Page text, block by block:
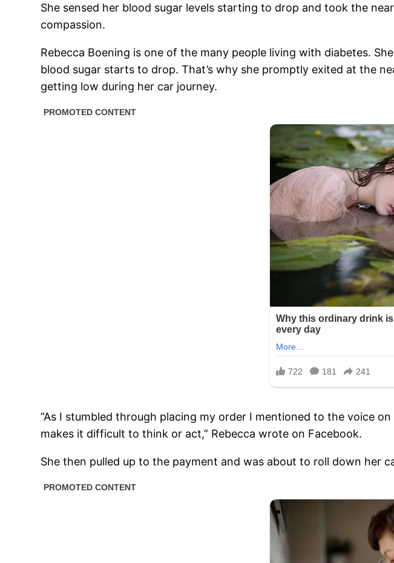
She sensed her blood sugar levels starting to drop and took the
compassion.
Rebecca Boening is one of the many people living with diabetes.
blood sugar starts to drop. That’s why she promptly exited at the
getting low during her car journey.
”As I stumbled through placing my order I mentioned to the voice
makes it difficult to think or act,” Rebecca wrote on Facebook.
She then pulled up to the payment and was about to roll down her